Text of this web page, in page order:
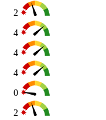
2
4
4
4
0
2